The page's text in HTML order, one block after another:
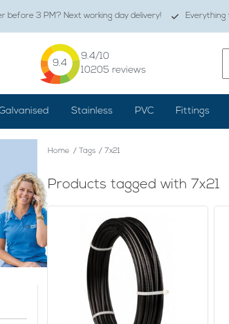
before 3 PM? Next working day delivery!
9.4
9.4/10
10205 reviews
Stainless PVC Fittings
Home / Tags / 7x21
Products tagged with 7x21